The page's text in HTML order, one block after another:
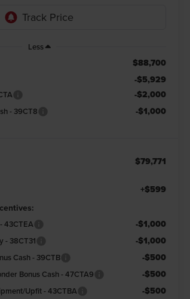
Less
$88,700
-$5,929
-$2,000
- 39CT8 -$1,000
$79,771
+$599
43CTEA -$1,000
- 38CT31 -$1,000
Cash - 39CTB -$500
Bonus Cash - 47CTA9 -$500
Upfit - 43CTBA -$500